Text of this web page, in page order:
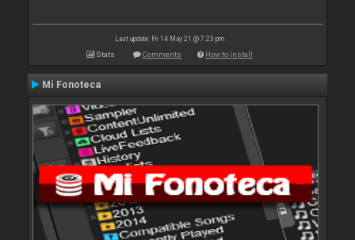
Last update: Fri 14 May 21 @ 7:23 pm
Stats Comments How to install
Mi Fonoteca